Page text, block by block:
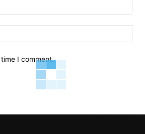
I comment.